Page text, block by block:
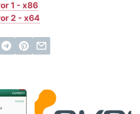
1 - x86
2 - x64